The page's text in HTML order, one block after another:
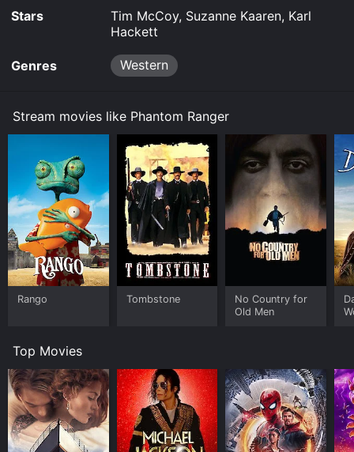
Stars
Tim McCoy, Suzanne Kaaren, Karl
Hackett
Genres Western
Stream movies like Phantom Ranger
Rango Tombstone
No Country for
Old Men
Top Movies